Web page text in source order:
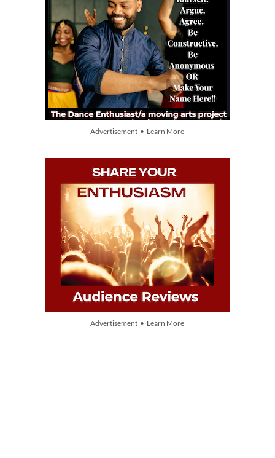
Advertisement • Learn More
Advertisement • Learn More